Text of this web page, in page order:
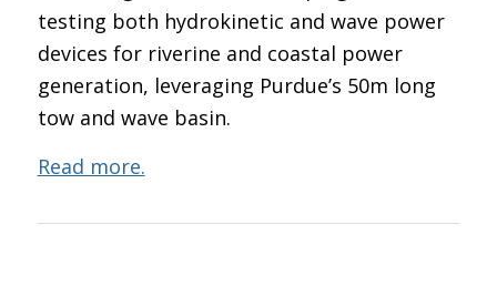
testing both hydrokinetic and wave power
devices for riverine and coastal power
generation, leveraging Purdue’s 50m long
tow and wave basin.
Read more.